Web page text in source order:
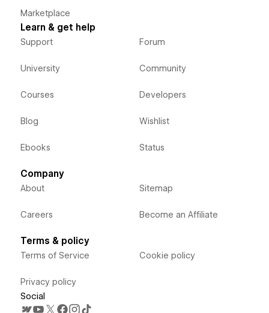
Marketplace
Learn & get help
Support
University
Courses
Blog
Ebooks
Forum
Community
Developers
Wishlist
Status
Company
About
Careers
Sitemap
Become an Affiliate
Terms & policy
Terms of Service
Privacy policy
Cookie policy
Social